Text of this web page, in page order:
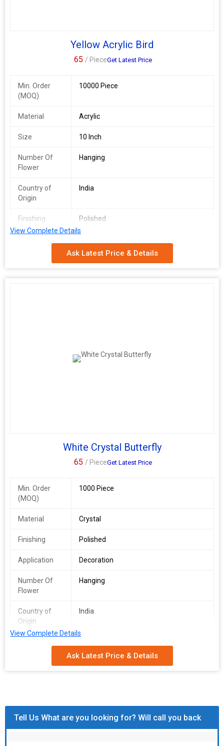
Yellow Acrylic Bird
65 / PieceGet Latest Price
Min. Order
(MOQ)
10000 Piece
Material Acrylic
Size 10 Inch
Number Of
Flower
Hanging
Country of
Origin
India
Finishing Polished
View Complete Details
Ask Latest Price & Details
White Crystal Butterfly
65 / PieceGet Latest Price
Min. Order
(MOQ)
1000 Piece
Material Crystal
Finishing Polished
Application Decoration
Number Of
Flower
Hanging
Country of
Origin
India
View Complete Details
Ask Latest Price & Details
Tell Us What are you looking for? Will call you back